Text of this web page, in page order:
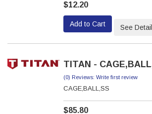
$12.20
Add to Cart See
TITAN -
(0) Reviews: Write first review
CAGE,BALL,SS
$85.80